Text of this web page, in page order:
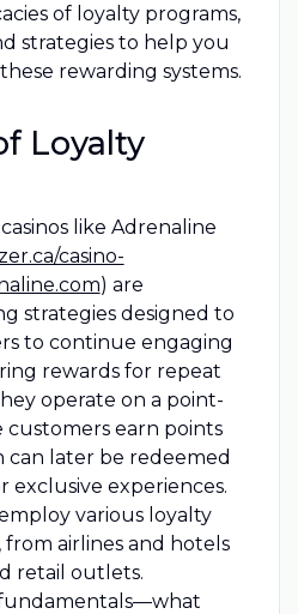
of loyalty programs,
strategies to help you
rewarding systems.
Loyalty
like Adrenaline
casino-
) are
strategies designed to
to continue engaging
rewards for repeat
operate on a point-
customers earn points
can later be redeemed
exclusive experiences.
various loyalty
airlines and hotels
retail outlets.